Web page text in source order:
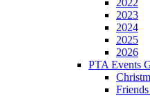
2022
2023
2024
2025
2026
PTA Events